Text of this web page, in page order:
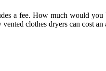
a fee. How much would
clothes dryers can cost